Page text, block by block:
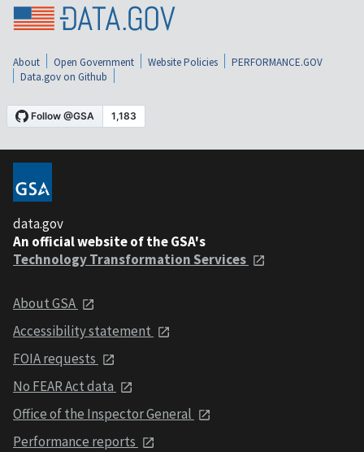
About Open Government Website Policies
PERFORMANCE.GOV
Data.gov on Github
data.gov
An official website of the GSA's
Technology Transformation Services
About GSA
Accessibility statement
FOIA requests
No FEAR Act data
Office of the Inspector General
Performance reports